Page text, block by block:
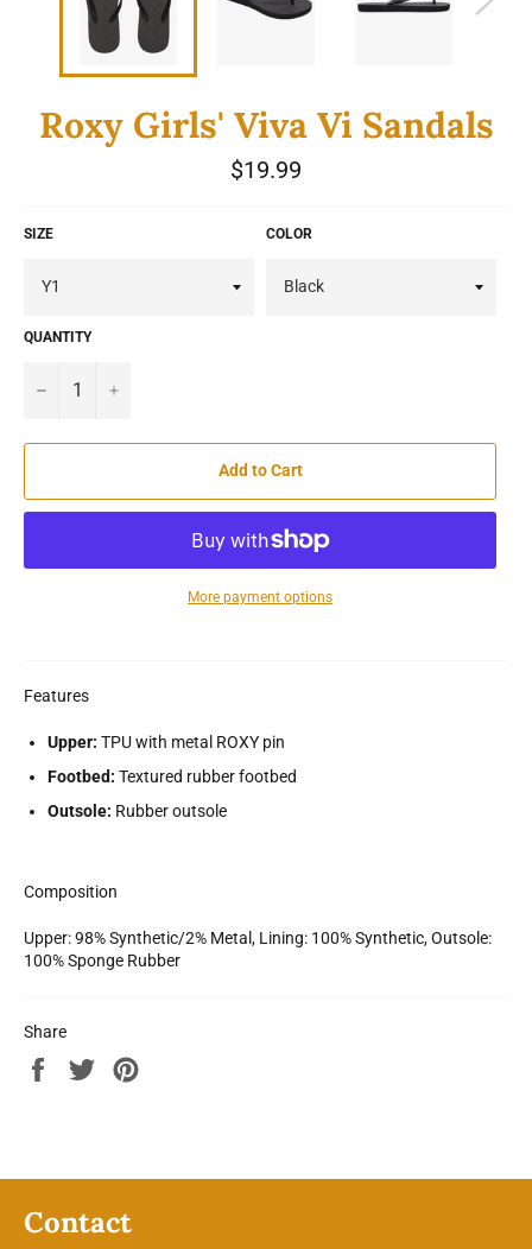
Roxy Girls' Viva Vi Sandals
Regular
price
$19.99
SIZE COLOR
QUANTITY
− +
Add to Cart
More payment options
Features
Upper: TPU with metal ROXY pin
Footbed: Textured rubber footbed
Outsole: Rubber outsole
Composition
Upper: 98% Synthetic/2% Metal, Lining: 100% Synthetic, Outsole:
100% Sponge Rubber
Share
Share
Tweet
Contact